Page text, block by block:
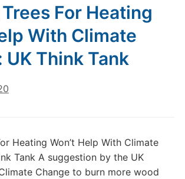
For Heating
With Climate
UK Think Tank
Heating Won’t Help With Climate
Tank A suggestion by the UK
Change to burn more wood